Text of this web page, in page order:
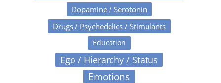
Dopamine / Serotonin
Drugs / Psychedelics / Stimulants
Education
Ego / Hierarchy / Status
Emotions